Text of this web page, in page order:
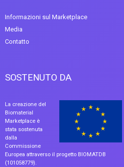
Informazioni sul Marketplace
Media
Contatto
SOSTENUTO DA
La creazione del
Biomaterial
Marketplace è
stata sostenuta
dalla
Commissione
Europea attraverso il progetto BIOMATDB
(101058779).